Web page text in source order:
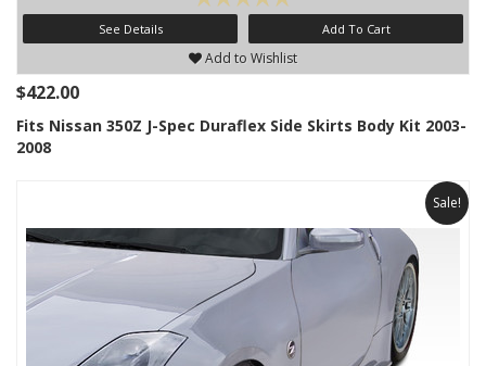
See Details Add To Cart
Add to Wishlist
$422.00
Fits Nissan 350Z J-Spec Duraflex Side Skirts Body Kit 2003-
2008
Sale!